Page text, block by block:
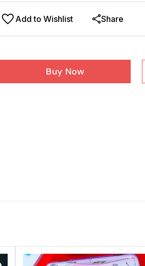
Add to Wishlist Share
Buy Now